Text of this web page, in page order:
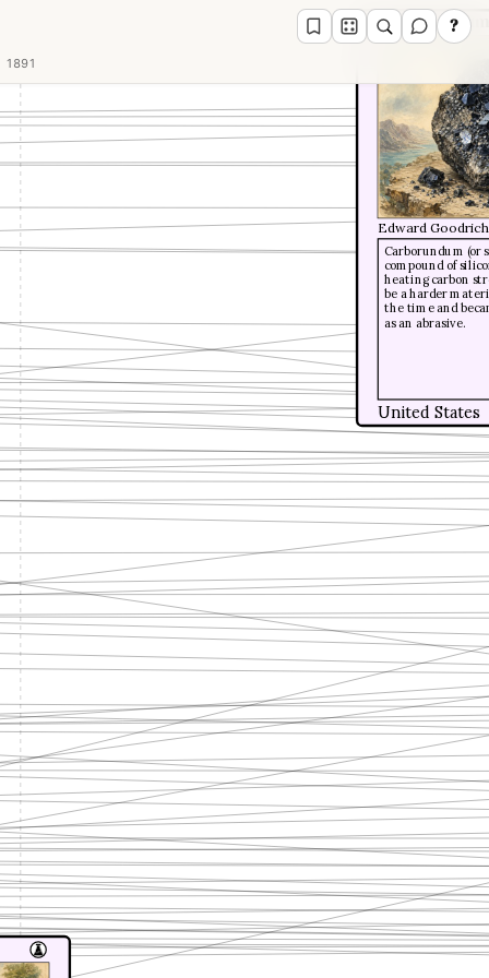
?
1891
Carborundum (or
compound of
heating carbon
be a harder
the time and
as an abrasive.
Edward
United States